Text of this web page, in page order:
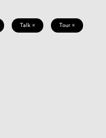
Talk × Tour ×